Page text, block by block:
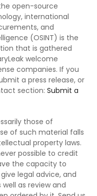
open-source
international
and
(OSINT) is the
that is gathered
welcome
companies. If you
a press release, or
section: Submit a
those of
of such material falls
property laws.
possible to credit
the capacity to
legal advice, and
as review and